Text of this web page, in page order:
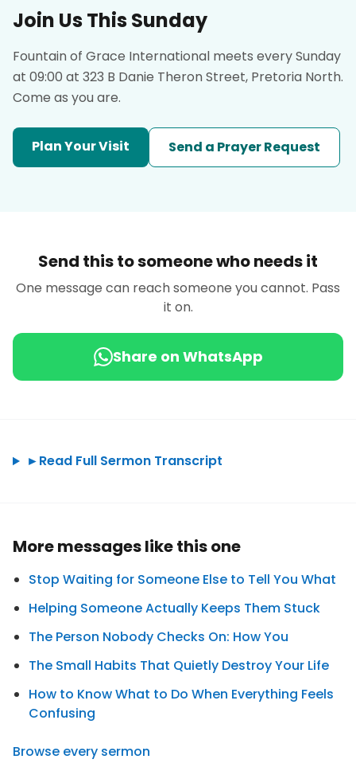
Join Us This Sunday
Fountain of Grace International meets every Sunday
at 09:00 at 323 B Danie Theron Street, Pretoria North.
Come as you are.
Plan Your Visit Send a Prayer Request
Send this to someone who needs it
One message can reach someone you cannot. Pass
it on.
Share on WhatsApp
►Read Full Sermon Transcript
More messages like this one
Stop Waiting for Someone Else to Tell You What
Helping Someone Actually Keeps Them Stuck
The Person Nobody Checks On: How You
The Small Habits That Quietly Destroy Your Life
How to Know What to Do When Everything Feels
Confusing
Browse every sermon